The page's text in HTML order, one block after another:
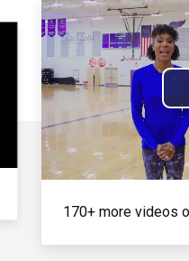
170+ more videos